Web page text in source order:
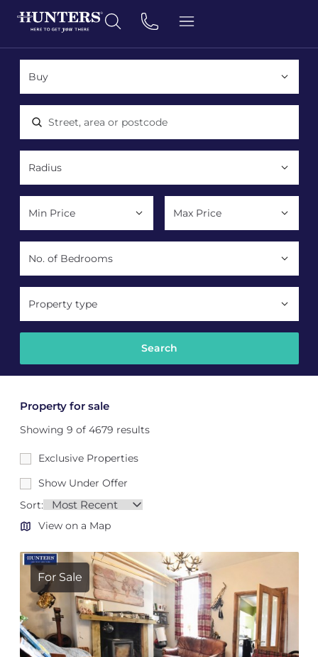
Location, area or postcode
Property type
Property for sale
Showing 9 of 4679 results
Exclusive Properties
Show Under Offer
Sort:
View on a Map
For Sale